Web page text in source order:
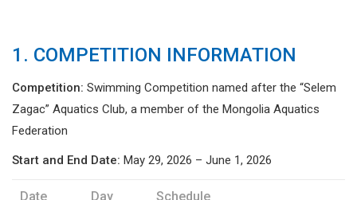
1. COMPETITION INFORMATION
Competition: Swimming Competition named after the “Selem
Zagас” Aquatics Club, a member of the Mongolia Aquatics
Federation
Start and End Date: May 29, 2026 – June 1, 2026
Date Day Schedule